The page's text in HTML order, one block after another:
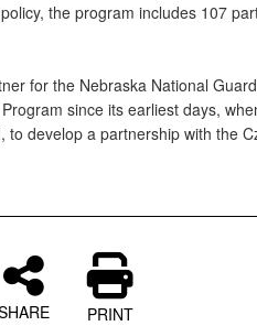
the program includes 107
for the Nebraska National
since its earliest days,
to develop a partnership with the
PRINT